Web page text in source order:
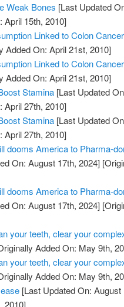
Weak Bones [Last Updated
April 15th, 2010]
Linked to Colon Cancer
Added On: April 21st, 2010]
Linked to Colon Cancer
Added On: April 21st, 2010]
Stamina [Last Updated
April 27th, 2010]
Stamina [Last Updated
April 27th, 2010]
dooms America to Pharma-
On: August 17th, 2024]
dooms America to Pharma-
On: August 17th, 2024]
your teeth, clear your
Added On: May 9th,
your teeth, clear your
Added On: May 9th,
[Last Updated On: August
2010]